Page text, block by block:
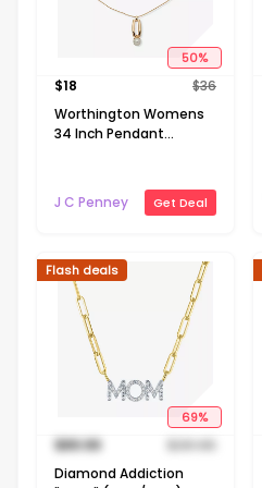
50%
$18 $36
Worthington Womens
34 Inch Pendant
J C Penney Get Deal
69%
Flash deals
$89.99 $291.65
Diamond Addiction